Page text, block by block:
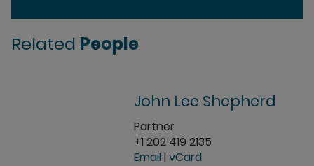
Related People
John Lee Shepherd
Partner
+1 202 419 2135
Email | vCard